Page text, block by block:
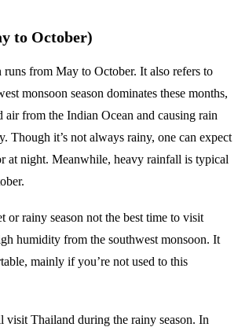
to October)
runs from May to October. It also refers to
monsoon season dominates these months,
from the Indian Ocean and causing rain
Though it’s not always rainy, one can expect
at night. Meanwhile, heavy rainfall is typical
or rainy season not the best time to visit
humidity from the southwest monsoon. It
mainly if you’re not used to this
visit Thailand during the rainy season. In